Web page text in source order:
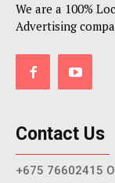
We are a 100%
Advertising
Contact Us
+675 76602415